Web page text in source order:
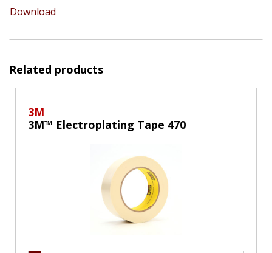
Download
Related products
3M
3M™ Electroplating Tape 470